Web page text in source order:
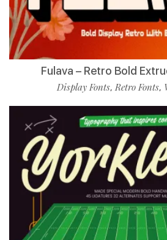
Fulava – Retro Bold
Display Fonts,Retro Fonts,